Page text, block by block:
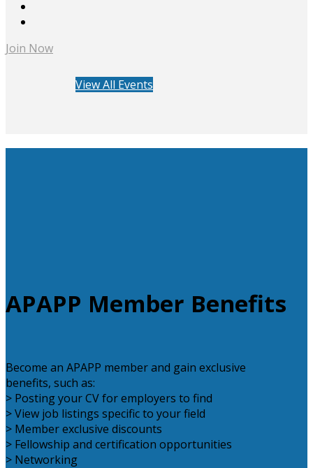
Join Now
View All Events
APAPP Member Benefits
Become an APAPP member and gain exclusive
benefits, such as:
> Posting your CV for employers to find
> View job listings specific to your field
> Member exclusive discounts
> Fellowship and certification opportunities
> Networking